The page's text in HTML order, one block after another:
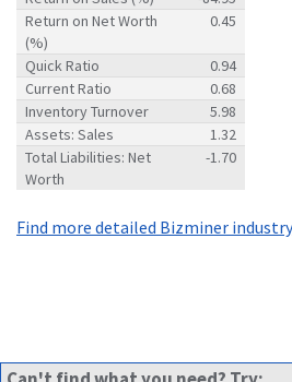
Return on Net Worth
(%)
0.45
Quick Ratio
0.94
Current Ratio
0.68
Inventory Turnover
5.98
Assets: Sales
1.32
Total Liabilities: Net
Worth
-1.70
Find more detailed Bizminer